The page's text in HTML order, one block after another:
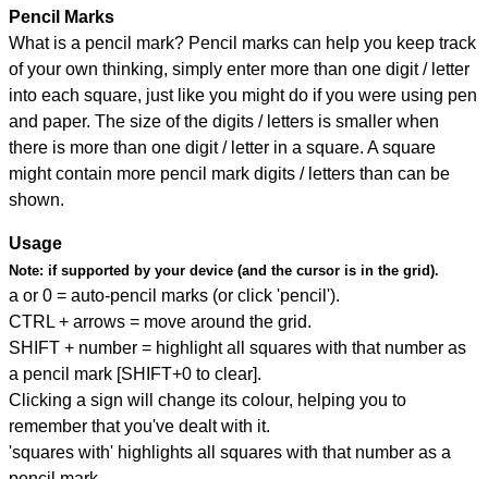
Pencil Marks
What is a pencil mark? Pencil marks can help you keep track
of your own thinking, simply enter more than one digit / letter
into each square, just like you might do if you were using pen
and paper. The size of the digits / letters is smaller when
there is more than one digit / letter in a square. A square
might contain more pencil mark digits / letters than can be
shown.
Usage
Note: if supported by your device (and the cursor is in the grid).
a or 0 = auto-pencil marks (or click 'pencil').
CTRL + arrows = move around the grid.
SHIFT + number = highlight all squares with that number as
a pencil mark [SHIFT+0 to clear].
Clicking a sign will change its colour, helping you to
remember that you've dealt with it.
'squares with' highlights all squares with that number as a